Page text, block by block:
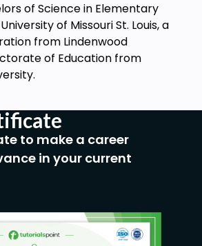
of Science in Elementary
of Missouri St. Louis, a
from Lindenwood
of Education from
to make a career
in your current